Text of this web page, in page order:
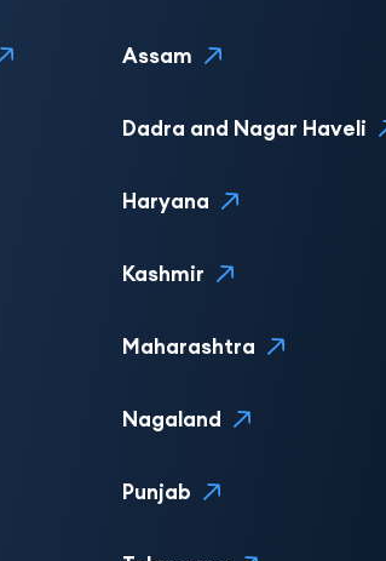
Assam
Dadra and Nagar Haveli
Haryana
Kashmir
Maharashtra
Nagaland
Punjab